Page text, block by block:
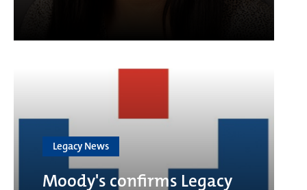
Legacy News
Moody's confirms Legacy